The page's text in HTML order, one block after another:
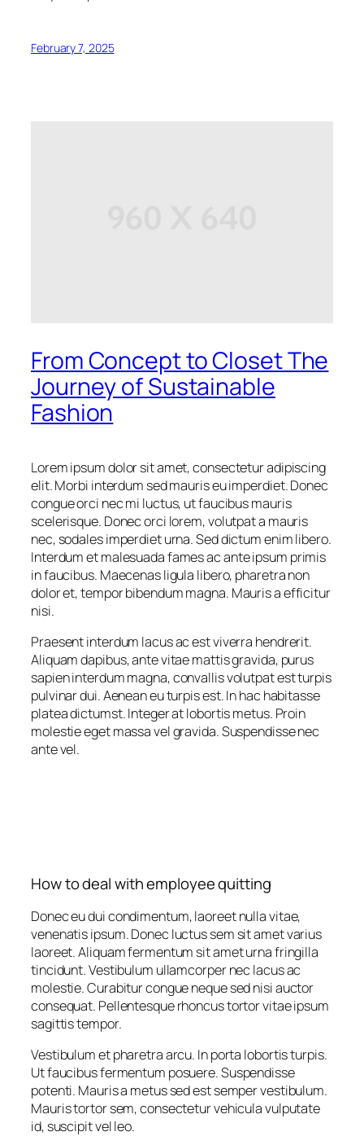
February 7, 2025
From Concept to Closet The
Journey of Sustainable
Fashion
Lorem ipsum dolor sit amet, consectetur adipiscing
elit. Morbi interdum sed mauris eu imperdiet. Donec
congue orci nec mi luctus, ut faucibus mauris
scelerisque. Donec orci lorem, volutpat a mauris
nec, sodales imperdiet urna. Sed dictum enim libero.
Interdum et malesuada fames ac ante ipsum primis
in faucibus. Maecenas ligula libero, pharetra non
dolor et, tempor bibendum magna. Mauris a efficitur
nisi.
Praesent interdum lacus ac est viverra hendrerit.
Aliquam dapibus, ante vitae mattis gravida, purus
sapien interdum magna, convallis volutpat est turpis
pulvinar dui. Aenean eu turpis est. In hac habitasse
platea dictumst. Integer at lobortis metus. Proin
molestie eget massa vel gravida. Suspendisse nec
ante vel.
How to deal with employee quitting
Donec eu dui condimentum, laoreet nulla vitae,
venenatis ipsum. Donec luctus sem sit amet varius
laoreet. Aliquam fermentum sit amet urna fringilla
tincidunt. Vestibulum ullamcorper nec lacus ac
molestie. Curabitur congue neque sed nisi auctor
consequat. Pellentesque rhoncus tortor vitae ipsum
sagittis tempor.
Vestibulum et pharetra arcu. In porta lobortis turpis.
Ut faucibus fermentum posuere. Suspendisse
potenti. Mauris a metus sed est semper vestibulum.
Mauris tortor sem, consectetur vehicula vulputate
id, suscipit vel leo.